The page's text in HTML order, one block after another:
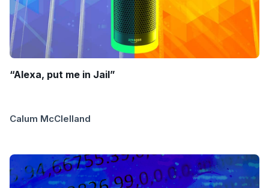
“Alexa, put me in Jail”
Calum McClelland